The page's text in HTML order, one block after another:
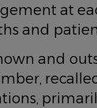
at
and
and